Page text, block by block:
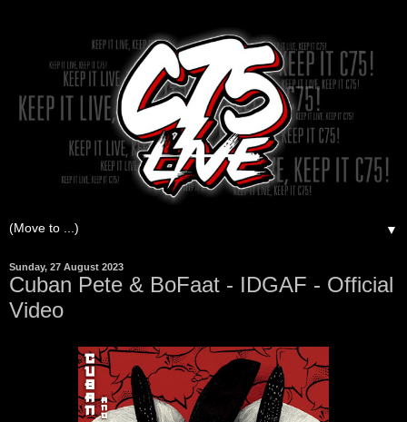
▼
Sunday, 27 August 2023
Cuban Pete & BoFaat - IDGAF - Official
Video